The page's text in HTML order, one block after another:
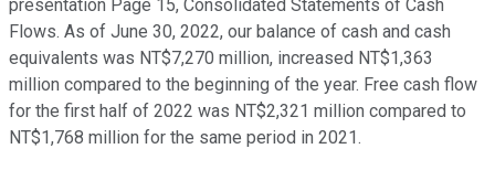
presentation Page 15, Consolidated Statements of Cash
Flows. As of June 30, 2022, our balance of cash and cash
equivalents was NT$7,270 million, increased NT$1,363
million compared to the beginning of the year. Free cash flow
for the first half of 2022 was NT$2,321 million compared to
NT$1,768 million for the same period in 2021.